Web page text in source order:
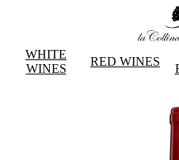
WHITE
WINES
RED WINES